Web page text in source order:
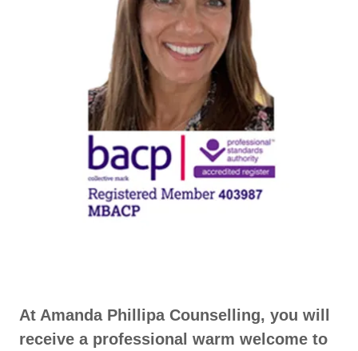
At Amanda Phillipa Counselling, you will
receive a professional warm welcome to